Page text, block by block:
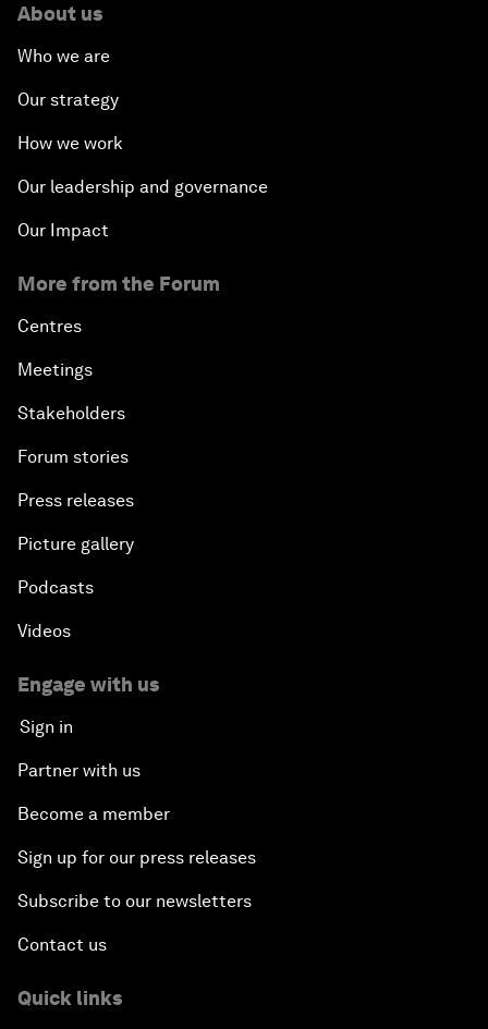
About us
Who we are
Our strategy
How we work
Our leadership and governance
Our Impact
More from the Forum
Centres
Meetings
Stakeholders
Forum stories
Press releases
Picture gallery
Podcasts
Videos
Engage with us
Sign in
Partner with us
Become a member
Sign up for our press releases
Subscribe to our newsletters
Contact us
Quick links